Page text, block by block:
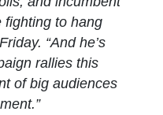
fighting to hang
“And he’s
rallies this
of big audiences